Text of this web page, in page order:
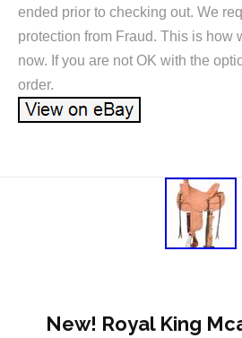
ended prior to checking out. We
protection from Fraud. This is how
now. If you are not OK with the
order.
New! Royal King